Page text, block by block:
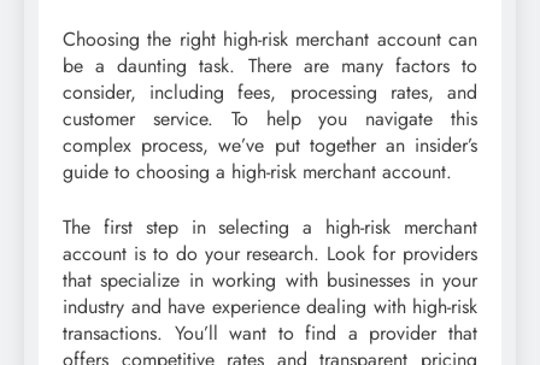
Choosing the right high-risk merchant account can
be a daunting task. There are many factors to
consider, including fees, processing rates, and
customer service. To help you navigate this
complex process, we’ve put together an insider’s
guide to choosing a high-risk merchant account.
The first step in selecting a high-risk merchant
account is to do your research. Look for providers
that specialize in working with businesses in your
industry and have experience dealing with high-risk
transactions. You’ll want to find a provider that